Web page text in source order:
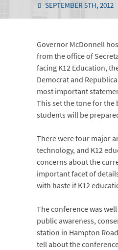
SEPTEMBER 5TH, 2012
Governor McDonnell
from the office of
facing K12 Education,
Democrat and
most important
This set the tone for the
students will be
There were four major
technology, and K12
concerns about the
important facet of
with haste if K12
The conference was
public awareness,
station in Hampton
tell about the